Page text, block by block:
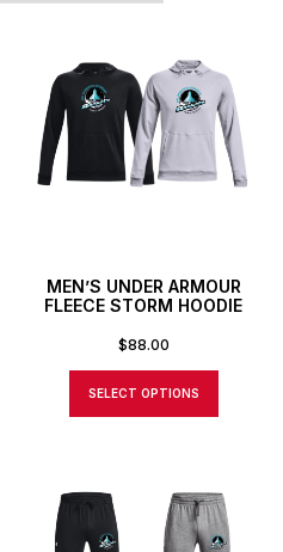
MEN’S UNDER ARMOUR
FLEECE STORM HOODIE
$88.00
SELECT OPTIONS